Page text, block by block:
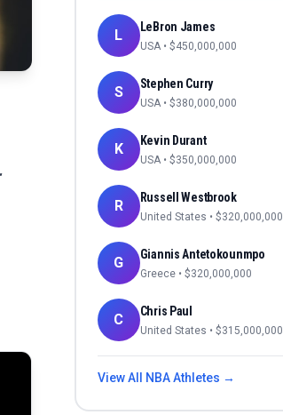
L LeBron James
USA • $450,000,000
S Stephen Curry
USA • $380,000,000
K Kevin Durant
USA • $350,000,000
R Russell Westbrook
United States • $320,000,000
G Giannis Antetokounmpo
Greece • $320,000,000
C Chris Paul
United States • $315,000,000
View All NBAAthletes →